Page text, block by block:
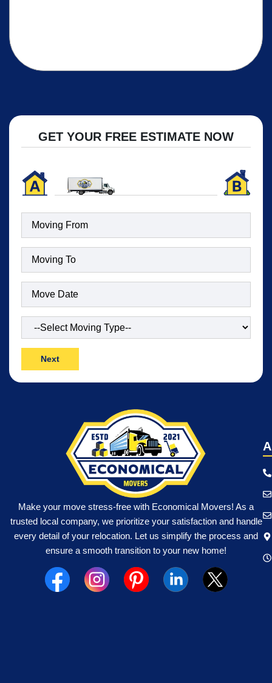
GET YOUR FREE ESTIMATE NOW
Moving
(Required)
Date(Required)
Type
Move(Required)
Make your move stress-free with Economical Movers! As a
trusted local company, we prioritize your satisfaction and handle
every detail of your relocation. Let us simplify the process and
ensure a smooth transition to your new home!